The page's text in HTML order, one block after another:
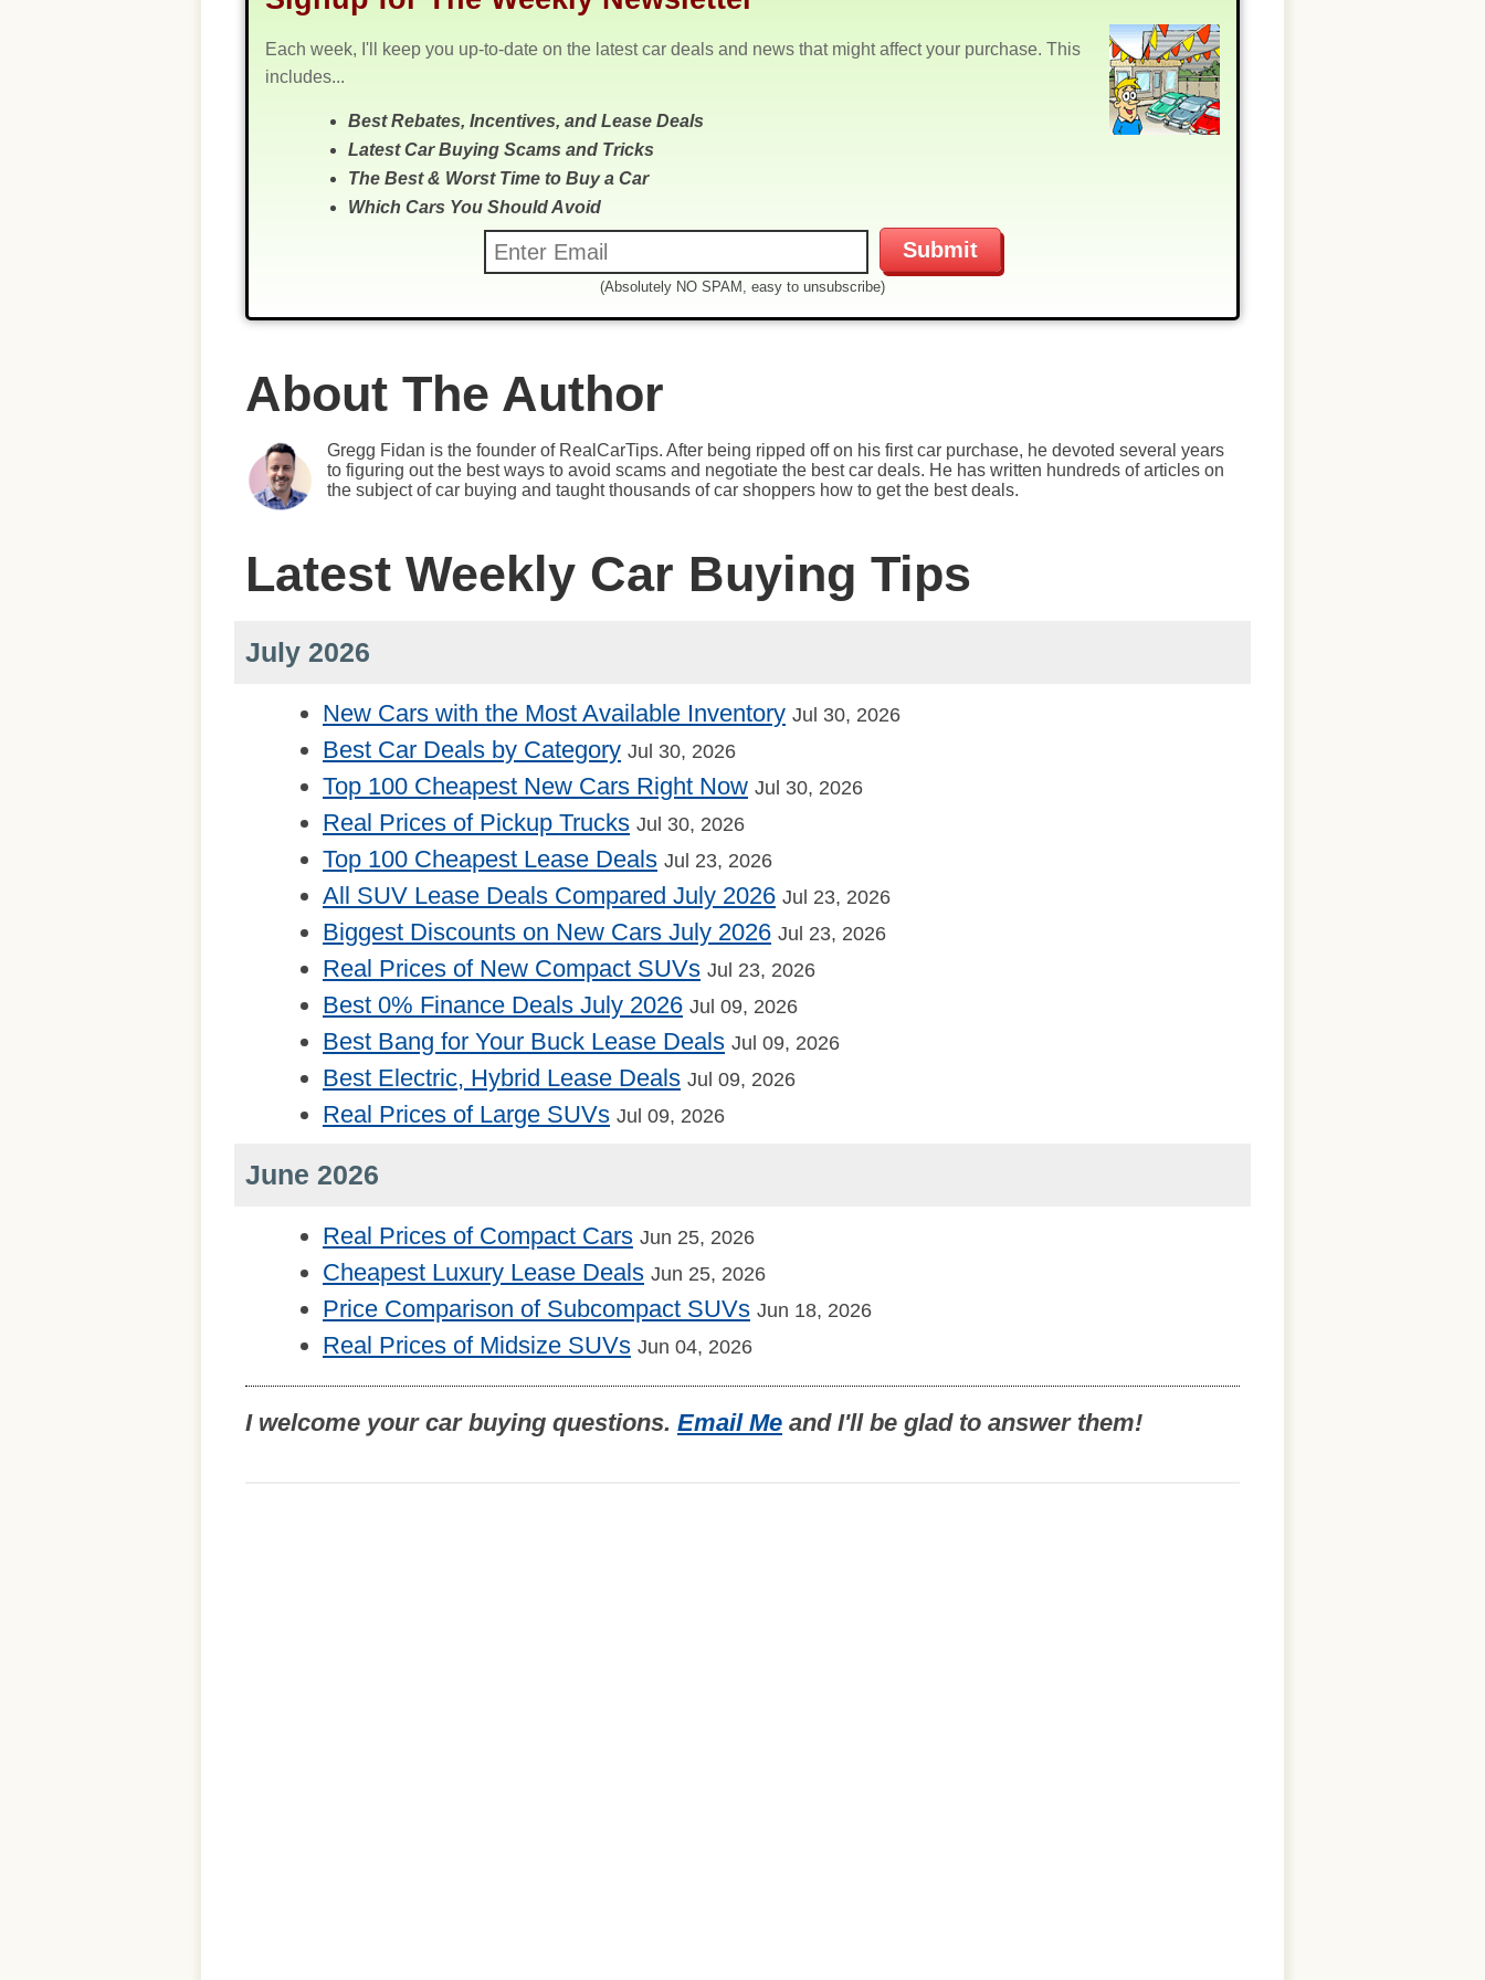
Each week, I'll keep you up-to-date on the latest car deals and news that might affect your purchase. This
includes...
Best Rebates, Incentives, and Lease Deals
Latest Car Buying Scams and Tricks
The Best & Worst Time to Buy a Car
Which Cars You Should Avoid
(Absolutely NO SPAM, easy to unsubscribe)
About The Author
Gregg Fidan is the founder of RealCarTips. After being ripped off on his first car purchase, he devoted several years
to figuring out the best ways to avoid scams and negotiate the best car deals. He has written hundreds of articles on
the subject of car buying and taught thousands of car shoppers how to get the best deals.
Latest Weekly Car Buying Tips
July 2026
New Cars with the Most Available Inventory Jul 30, 2026
Best Car Deals by Category Jul 30, 2026
Top 100 Cheapest New Cars Right Now Jul 30, 2026
Real Prices of Pickup Trucks Jul 30, 2026
Top 100 Cheapest Lease Deals Jul 23, 2026
All SUV Lease Deals Compared July 2026 Jul 23, 2026
Biggest Discounts on New Cars July 2026 Jul 23, 2026
Real Prices of New Compact SUVs Jul 23, 2026
Best 0% Finance Deals July 2026 Jul 09, 2026
Best Bang for Your Buck Lease Deals Jul 09, 2026
Best Electric, Hybrid Lease Deals Jul 09, 2026
Real Prices of Large SUVs Jul 09, 2026
June 2026
Real Prices of Compact Cars Jun 25, 2026
Cheapest Luxury Lease Deals Jun 25, 2026
Price Comparison of Subcompact SUVs Jun 18, 2026
Real Prices of Midsize SUVs Jun 04, 2026
I welcome your car buying questions. Email Me and I'll be glad to answer them!